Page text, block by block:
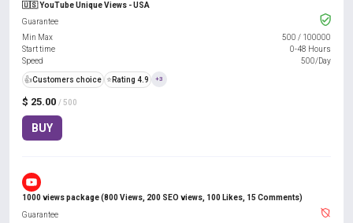
🇺🇸 YouTube Unique Views - USA
$ 25.00 / 500
BUY
Guarantee
Min Max
500 / 100000
Start time
0-48 Hours
Speed
500/Day
👍Customers choice ⭐ Rating 4.9 +3
1000 views package (800 Views, 200 SEO views, 100 Likes, 15 Comments)
Guarantee